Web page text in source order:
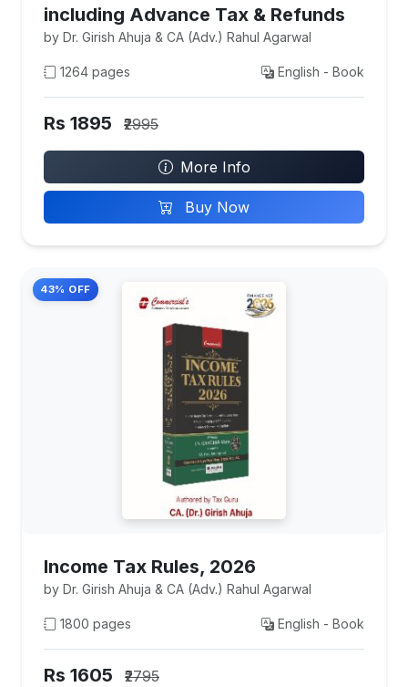
including Advance Tax & Refunds
by Dr. Girish Ahuja & CA (Adv.) Rahul Agarwal
1264 pages English - Book
Rs 1895 ₹2995
More Info
Buy Now
43% OFF
Income Tax Rules, 2026
by Dr. Girish Ahuja & CA (Adv.) Rahul Agarwal
1800 pages English - Book
Rs 1605 ₹2795